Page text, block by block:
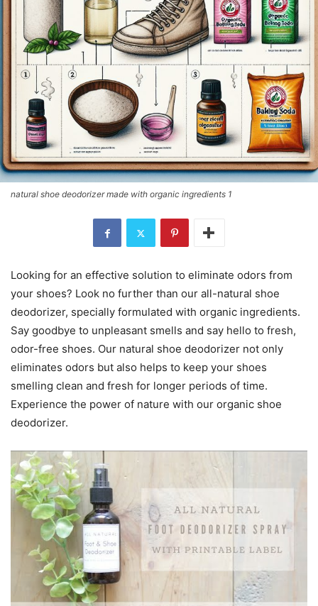
natural shoe deodorizer made with organic ingredients 1
Looking for an effective solution to eliminate odors from
your shoes? Look no further than our all-natural shoe
deodorizer, specially formulated with organic ingredients.
Say goodbye to unpleasant smells and say hello to fresh,
odor-free shoes. Our natural shoe deodorizer not only
eliminates odors but also helps to keep your shoes
smelling clean and fresh for longer periods of time.
Experience the power of nature with our organic shoe
deodorizer.